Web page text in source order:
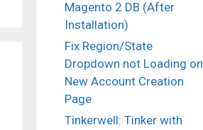
Magento 2 DB (After
Installation)
Fix Region/State
Dropdown not Loading on
New Account Creation
Page
Tinkerwell: Tinker with